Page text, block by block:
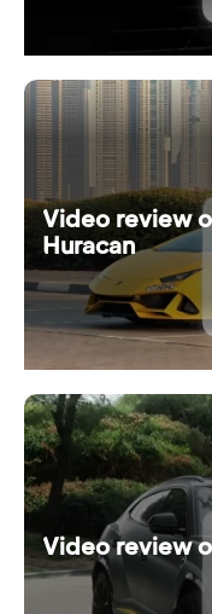
Video review
Huracan
Video review